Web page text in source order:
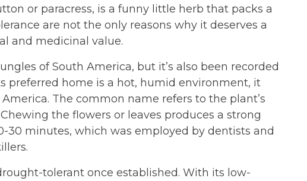
or paracress, is a funny little herb that packs a
are not the only reasons why it deserves a
and medicinal value.
of South America, but it’s also been recorded
preferred home is a hot, humid environment, it
The common name refers to the plant’s
the flowers or leaves produces a strong
minutes, which was employed by dentists and
tolerant once established. With its low-